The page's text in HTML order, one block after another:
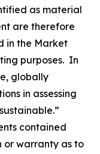
as material
are therefore
in the Market
purposes. In
globally
in assessing
contained
or warranty as to